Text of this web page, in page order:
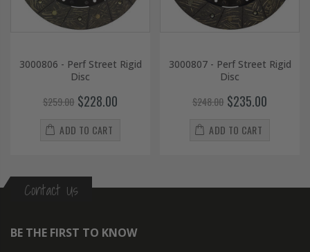
3000806 - Perf Street Rigid
Disc
$259.00 $228.00
ADD TO CART
3000807 - Perf Street Rigid
Disc
$248.00 $235.00
ADD TO CART
Contact Us
BE THE FIRST TO KNOW